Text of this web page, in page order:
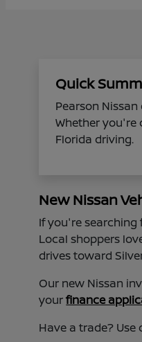
Quick
Pearson
Whether you're
Florida driving.
New Nissan
If you're searching
Local shoppers
drives toward
Our new Nissan
yourfinance
Have a trade?